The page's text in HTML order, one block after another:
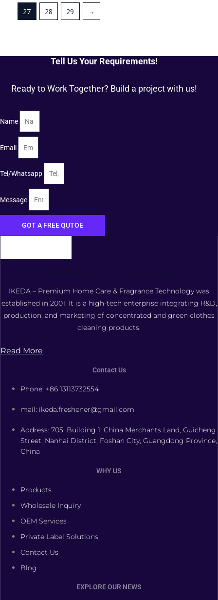
27 28 29 →
Tell Us Your Requirements!
Ready to Work Together? Build a project with us!
Name
Email
Tel/Whatsapp
Message
GOT A FREE QUTOE
IKEDA – Premium Home Care & Fragrance Technology was
established in 2001. It is a high-tech enterprise integrating R&D,
production, and marketing of concentrated and green clothes
cleaning products.
Read More
Contact Us
Phone: +86 13113732554
mail: ikeda.freshener@gmail.com
Address: 705, Building 1, China Merchants Land, Guicheng
Street, Nanhai District, Foshan City, Guangdong Province,
China
WHY US
Products
Wholesale Inquiry
OEM Services
Private Label Solutions
Contact Us
Blog
EXPLORE OUR NEWS